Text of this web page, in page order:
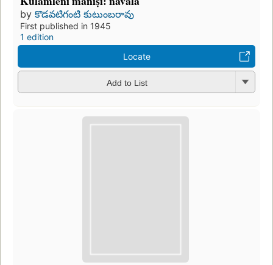
by కొడవటిగంటి కుటుంబరావు
First published in 1945
1 edition
Locate
Add to List